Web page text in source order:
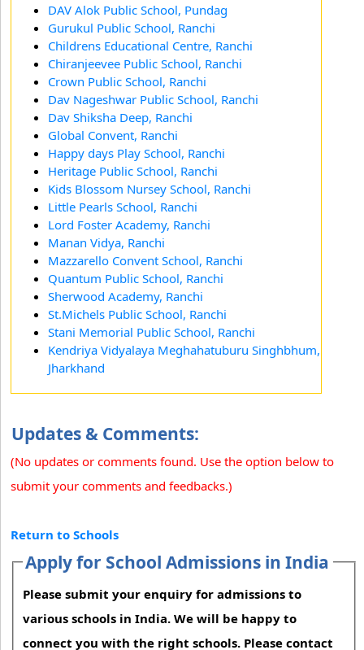
DAV Alok Public School, Pundag
Gurukul Public School, Ranchi
Childrens Educational Centre, Ranchi
Chiranjeevee Public School, Ranchi
Crown Public School, Ranchi
Dav Nageshwar Public School, Ranchi
Dav Shiksha Deep, Ranchi
Global Convent, Ranchi
Happy days Play School, Ranchi
Heritage Public School, Ranchi
Kids Blossom Nursey School, Ranchi
Little Pearls School, Ranchi
Lord Foster Academy, Ranchi
Manan Vidya, Ranchi
Mazzarello Convent School, Ranchi
Quantum Public School, Ranchi
Sherwood Academy, Ranchi
St.Michels Public School, Ranchi
Stani Memorial Public School, Ranchi
Kendriya Vidyalaya Meghahatuburu Singhbhum,
Jharkhand
Updates & Comments:
(No updates or comments found. Use the option below to
submit your comments and feedbacks.)
Return to Schools
Apply for School Admissions in India
Please submit your enquiry for admissions to
various schools in India. We will be happy to
connect you with the right schools. Please contact